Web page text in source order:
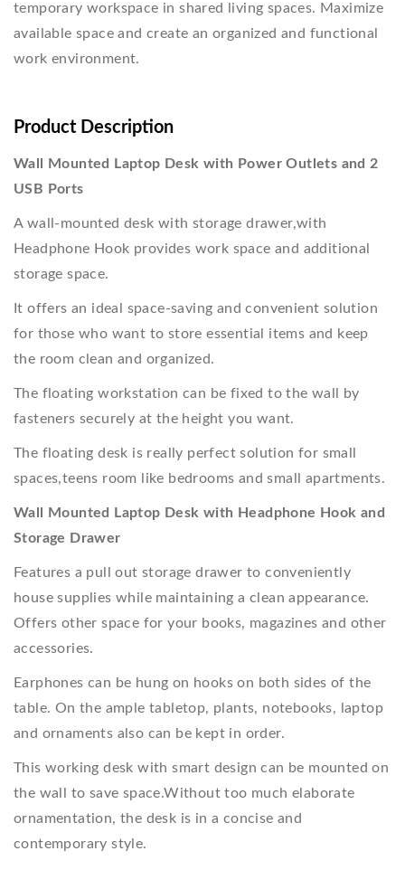
temporary workspace in shared living spaces. Maximize
available space and create an organized and functional
work environment.
Product Description
Wall Mounted Laptop Desk with Power Outlets and 2
USB Ports
A wall-mounted desk with storage drawer,with
Headphone Hook provides work space and additional
storage space.
It offers an ideal space-saving and convenient solution
for those who want to store essential items and keep
the room clean and organized.
The floating workstation can be fixed to the wall by
fasteners securely at the height you want.
The floating desk is really perfect solution for small
spaces,teens room like bedrooms and small apartments.
Wall Mounted Laptop Desk with Headphone Hook and
Storage Drawer
Features a pull out storage drawer to conveniently
house supplies while maintaining a clean appearance.
Offers other space for your books, magazines and other
accessories.
Earphones can be hung on hooks on both sides of the
table. On the ample tabletop, plants, notebooks, laptop
and ornaments also can be kept in order.
This working desk with smart design can be mounted on
the wall to save space.Without too much elaborate
ornamentation, the desk is in a concise and
contemporary style.